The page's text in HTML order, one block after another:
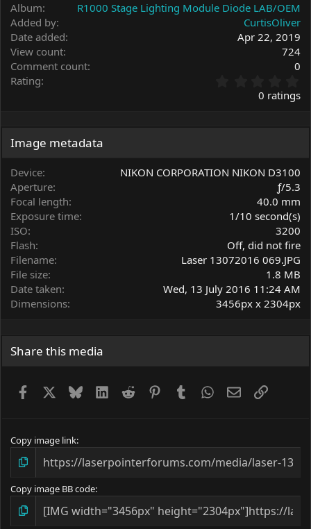
Album
R1000 Stage Lighting Module Diode LAB/OEM
Added by
CurtisOliver
Date added
Apr 22, 2019
View count
724
Comment count
0
Rating
.
0 ratings
Image metadata
Device
NIKON CORPORATION NIKON D3100
Aperture
ƒ/5.3
Focal length
40.0 mm
Exposure time
1/10 second(s)
ISO
3200
Flash
Off, did not fire
Filename
Laser 13072016 069.JPG
File size
1.8 MB
Date taken
Wed, 13 July 2016 11:24 AM
Dimensions
3456px x 2304px
Share this media
Facebook BlueskyLinkedIn
Reddit PinterestTumblrWhatsApp
EmailLink
Copy image link
Copy image BB code